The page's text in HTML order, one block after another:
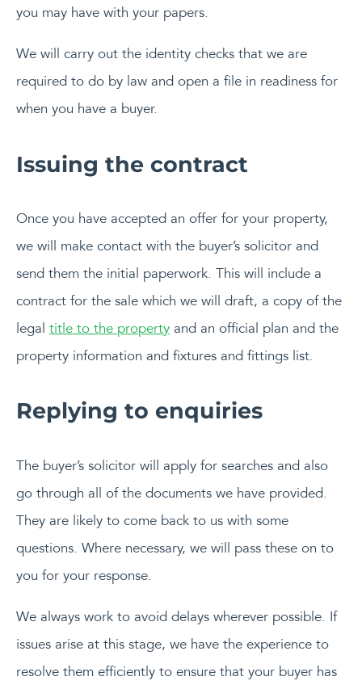
you may have with your papers.
We will carry out the identity checks that we are
required to do by law and open a file in readiness for
when you have a buyer.
Issuing the contract
Once you have accepted an offer for your property,
we will make contact with the buyer’s solicitor and
send them the initial paperwork. This will include a
contract for the sale which we will draft, a copy of the
legal title to the property and an official plan and the
property information and fixtures and fittings list.
Replying to enquiries
The buyer’s solicitor will apply for searches and also
go through all of the documents we have provided.
They are likely to come back to us with some
questions. Where necessary, we will pass these on to
you for your response.
We always work to avoid delays wherever possible. If
issues arise at this stage, we have the experience to
resolve them efficiently to ensure that your buyer has